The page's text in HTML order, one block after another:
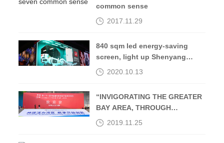
common sense
2017.11.29
840 sqm led energy-saving
screen, light up Shenyang
Middle Street-Kingaurora
2020.10.13
“INVIGORATING THE GREATER
BAY AREA, THROUGH
OPENING UP AND
2019.11.25